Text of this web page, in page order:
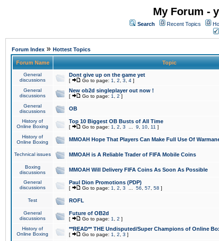
My Forum -
Search Recent Topics
Forum Index » Hottest Topics
Forum Name Topic
General
discussions
Dont give up on the game yet
[ Go to page: 1 2 3 4 ]
General
discussions
New ob2d singleplayer out now !
[ Go to page: 1 2 ]
General
discussions
OB
History of
Online Boxing
Top 10 Biggest OB Busts of All Time
[ Go to page: 1 2 3 9 10 11 ]
History of
Online Boxing
MMOAH Hope That Players Can Make Full Use Of
Technical issues MMOAH is A Reliable Trader of FIFA Mobile Coins
Boxing
discussions
MMOAH Will Delivery FIFA Coins As Soon As Possible
General
discussions
Paul Dion Promotions (PDP)
[ Go to page: 1 2 3 56 57 58 ]
Test ROFL
General
discussions
Future of OB2d
[ Go to page: 1 2 ]
History of
Online Boxing
**READ** THE Undisputed/Super Champions of Online
[ Go to page: 1 2 3 ]